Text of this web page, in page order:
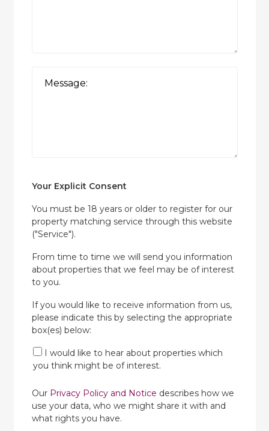
Your Explicit Consent
You must be 18 years or older to register for our
property matching service through this website
("Service").
From time to time we will send you information
about properties that we feel may be of interest
to you.
If you would like to receive information from us,
please indicate this by selecting the appropriate
box(es) below:
I would like to hear about properties which
you think might be of interest.
Our Privacy Policy and Notice describes how we
use your data, who we might share it with and
what rights you have.